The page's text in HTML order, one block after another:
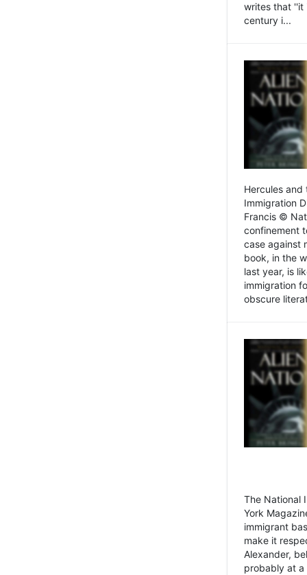
writes that ''it
century i...
Hercules and
Immigration
Francis ©
confinement
case against
book, in the
last year, is
immigration
obscure
The National
York
immigrant
make it
Alexander,
probably at a